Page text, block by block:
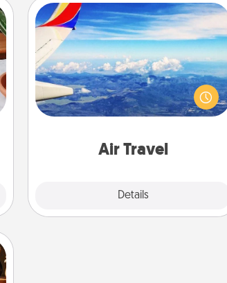
Air Travel
Details
Air Travel
Keep an eye on your preferred
airline’s specials throughout the year
(this page from Southwest, for
example) and surprise your loved